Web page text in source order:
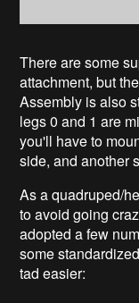
There are some
attachment, but
Assembly is also
legs 0 and 1 are
you'll have to
side, and another
As a quadruped/
to avoid going
adopted a few
some
tad easier: